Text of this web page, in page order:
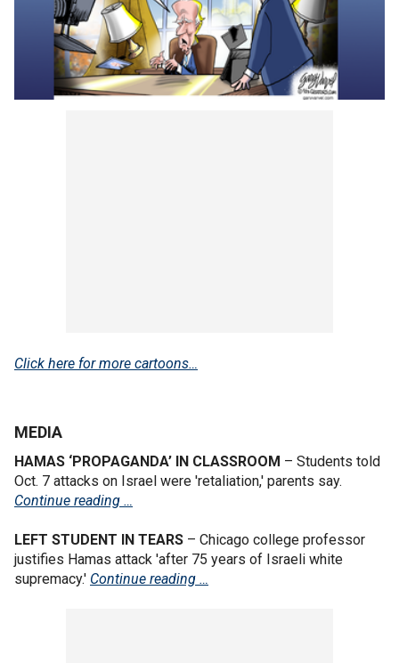
Click here for more cartoons…
MEDIA
HAMAS ‘PROPAGANDA’ IN CLASSROOM – Students told
Oct. 7 attacks on Israel were 'retaliation,' parents say.
Continue reading …
LEFT STUDENT IN TEARS – Chicago college professor
justifies Hamas attack 'after 75 years of Israeli white
supremacy.' Continue reading …